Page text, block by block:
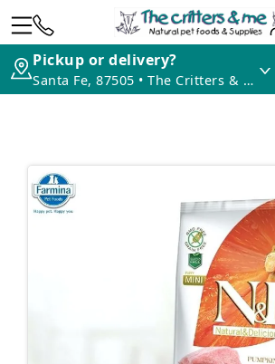
Pickup or delivery?
Santa Fe, 87505 • The Critters & Me